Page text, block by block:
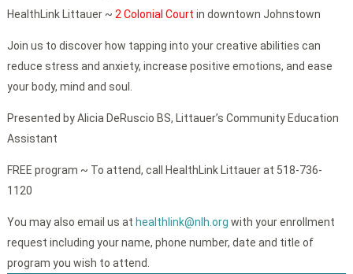
HealthLink Littauer ~ 2 Colonial Court in downtown Johnstown
Join us to discover how tapping into your creative abilities can
reduce stress and anxiety, increase positive emotions, and ease
your body, mind and soul.
Presented by Alicia DeRuscio BS, Littauer’s Community Education
Assistant
FREE program ~ To attend, call HealthLink Littauer at 518-736-
1120
You may also email us at healthlink@nlh.org with your enrollment
request including your name, phone number, date and title of
program you wish to attend.